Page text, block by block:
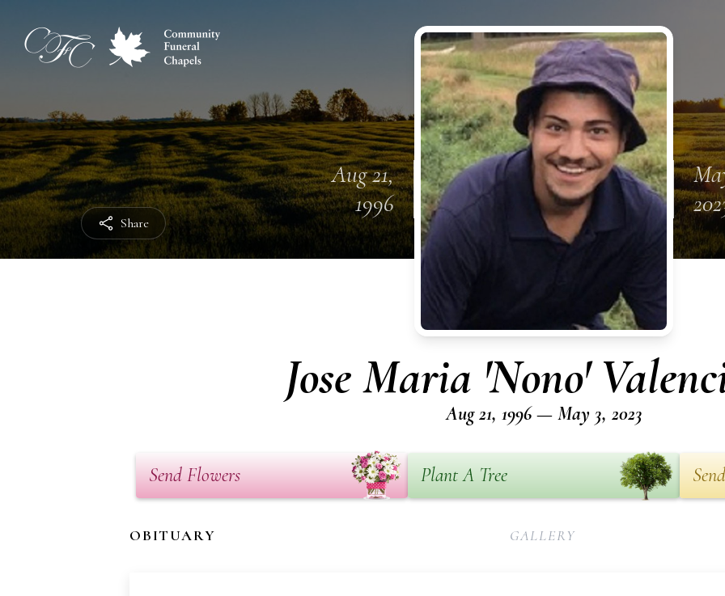
Share
Aug 21,
1996
Jose Maria 'Nono'
Aug 21, 1996 — May 3, 2023
Send Flowers Plant A Tree
OBITUARY GALLERY